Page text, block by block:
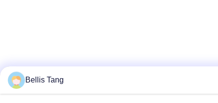
Bellis Tang